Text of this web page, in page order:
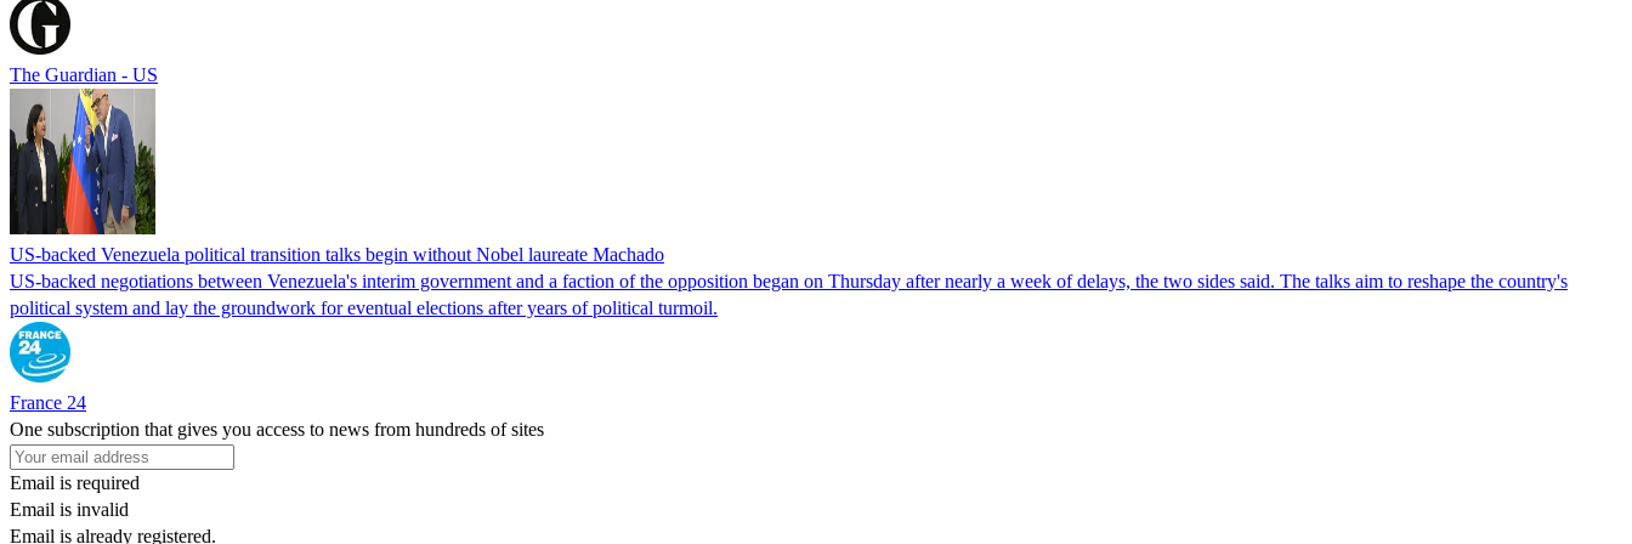
The Guardian - US
US-backed Venezuela political transition talks begin without Nobel laureate Machado
US-backed negotiations between Venezuela's interim government and a faction of the opposition began on Thursday after nearly a week of delays, the two sides said. The talks aim to reshape the country's
political system and lay the groundwork for eventual elections after years of political turmoil.
France 24
One subscription that gives you access to news from hundreds of sites
Email is required
Email is invalid
Email is already registered.